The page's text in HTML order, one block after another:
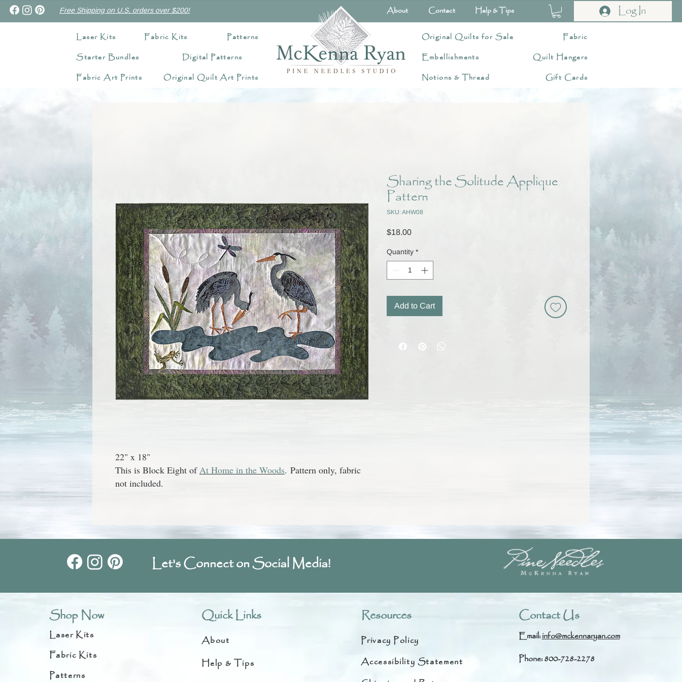
Free Shipping on U.S. orders over $200! About Contact Help & Tips Log In
Laser Kits Fabric Kits
Patterns
Starter Bundles
Digital Patterns
Fabric Art Prints
Original Quilt Art Prints
Original Quilts for Sale
Fabric
Embellishments
Notions & Thread
Quilt Hangers
Gift Cards
22" x 18"
This is Block Eight ofAt Home in the Woods. Pattern only, fabric
not included.
Sharing the Solitude Applique
Pattern
SKU: AHW08
$18.00Price
Quantity *
Add to Cart
Let's Connect on Social Media!
Shop Now
Laser Kits
Fabric Kits
Patterns
Quick Links
About
Help & Tips
Resources
Privacy Policy
Accessibility Statement
Contact Us
Email:info@mckennaryan.com
Phone: 800-728-2278